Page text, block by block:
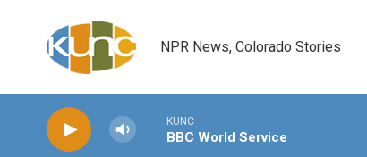
NPR News, Colorado Stories
KUNC
BBC World Service